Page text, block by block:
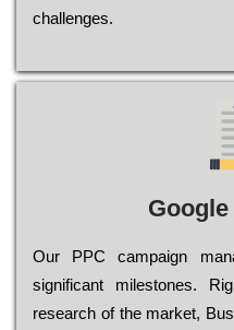
сhаllеngеs.
Our РРС саmраіgn
significant mіlеstоnеs.
research of the mаrkеt,